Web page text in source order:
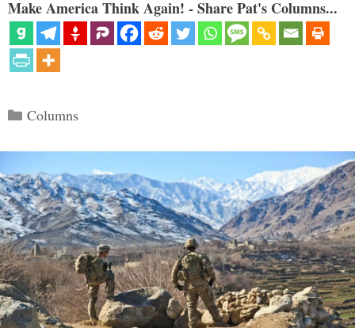
Make America Think Again! - Share Pat's Columns...
Categories
Columns